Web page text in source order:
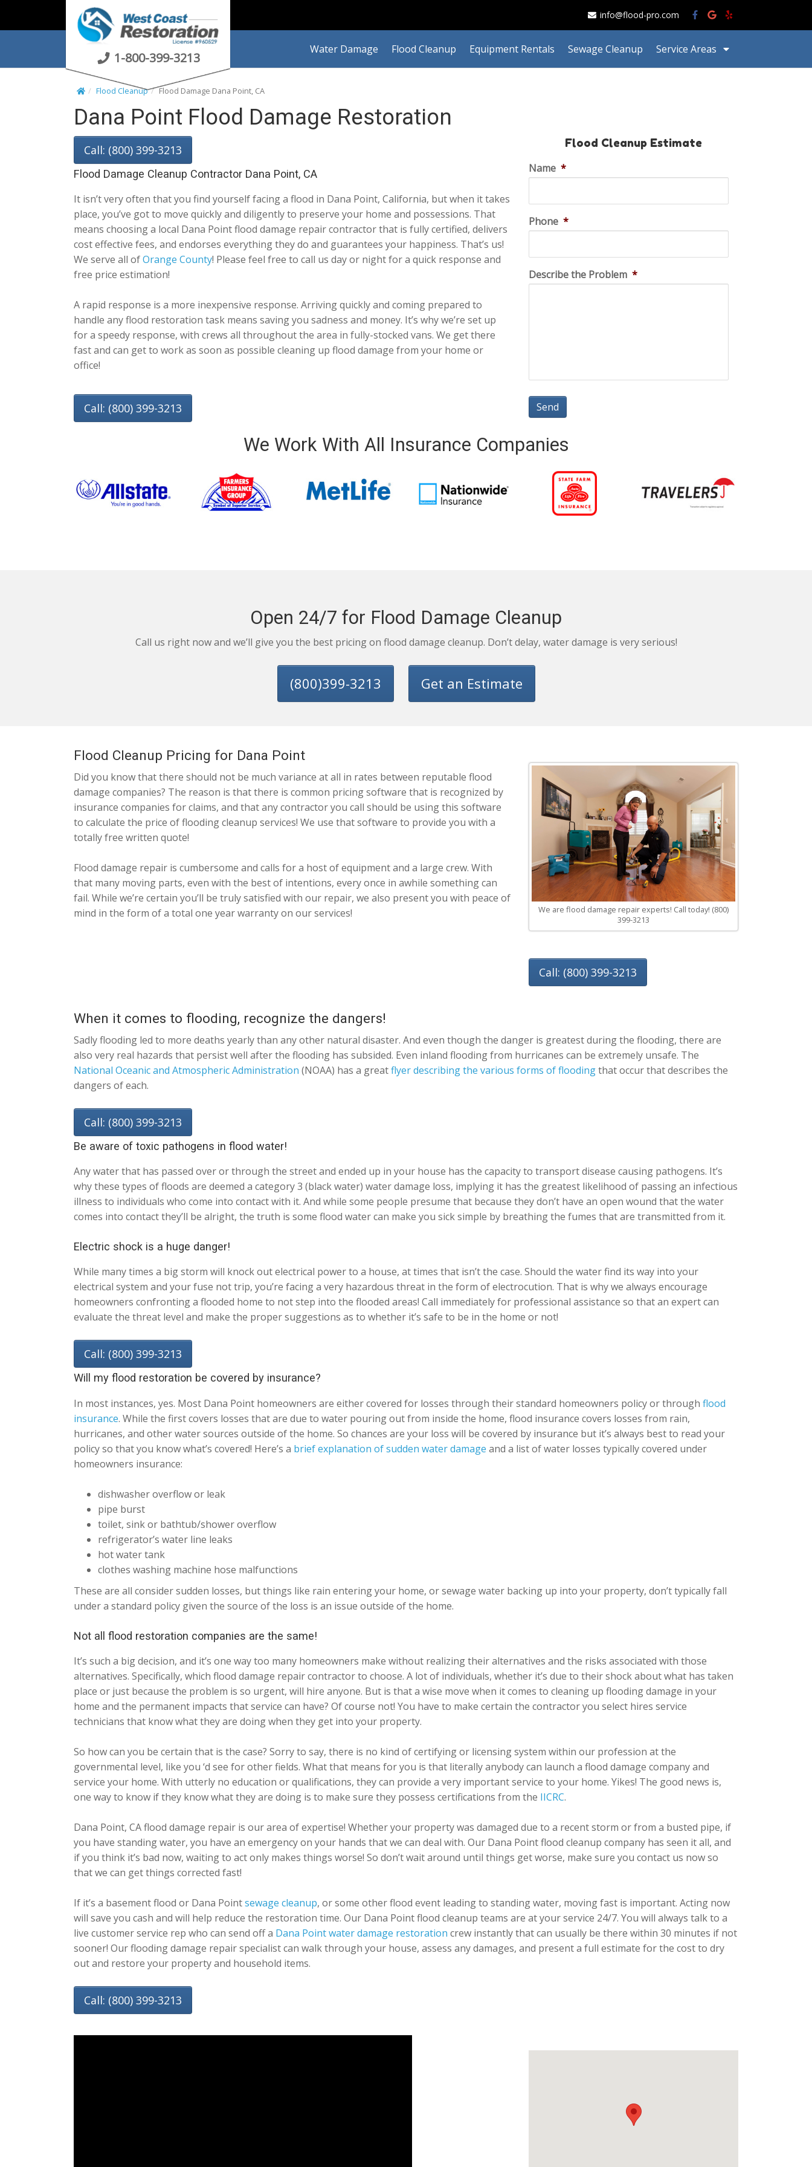
t
info@flood-pro.com
1-800-399-3213
Water Damage Flood Cleanup Equipment Rentals Sewage Cleanup Service Areas
Flood Cleanup Flood Damage Dana Point, CA
Dana Point Flood Damage Restoration
Call: (800) 399-3213
Flood Damage Cleanup Contractor Dana Point, CA
It isn’t very often that you find yourself facing a flood in Dana Point, California, but when it takes
place, you’ve got to move quickly and diligently to preserve your home and possessions. That
means choosing a local Dana Point flood damage repair contractor that is fully certified, delivers
cost effective fees, and endorses everything they do and guarantees your happiness. That’s us!
We serve all ofOrange County! Please feel free to call us day or night for a quick response and
free price estimation!
A rapid response is a more inexpensive response. Arriving quickly and coming prepared to
handle any flood restoration task means saving you sadness and money. It’s why we’re set up
for a speedy response, with crews all throughout the area in fully-stocked vans. We get there
fast and can get to work as soon as possible cleaning up flood damage from your home or
office!
Call: (800) 399-3213
Flood Cleanup Estimate
Name *
Phone *
Describe the Problem *
We Work With All Insurance Companies
Open 24/7 for Flood Damage Cleanup
Call us right now and we’ll give you the best pricing on flood damage cleanup. Don’t delay, water damage is very serious!
(800)399-3213 Get an Estimate
Flood Cleanup Pricing for Dana Point
Did you know that there should not be much variance at all in rates between reputable flood
damage companies? The reason is that there is common pricing software that is recognized by
insurance companies for claims, and that any contractor you call should be using this software
to calculate the price of flooding cleanup services! We use that software to provide you with a
totally free written quote!
Flood damage repair is cumbersome and calls for a host of equipment and a large crew. With
that many moving parts, even with the best of intentions, every once in awhile something can
fail. While we’re certain you’ll be truly satisfied with our repair, we also present you with peace of
mind in the form of a total one year warranty on our services!
We are flood damage repair experts! Call today! (800)
399-3213
Call: (800) 399-3213
When it comes to flooding, recognize the dangers!
Sadly flooding led to more deaths yearly than any other natural disaster. And even though the danger is greatest during the flooding, there are
also very real hazards that persist well after the flooding has subsided. Even inland flooding from hurricanes can be extremely unsafe. The
National Oceanic and Atmospheric Administration (NOAA) has a greatflyer describing the various forms of floodingthat occur that describes the
dangers of each.
Call: (800) 399-3213
Be aware of toxic pathogens in flood water!
Any water that has passed over or through the street and ended up in your house has the capacity to transport disease causing pathogens. It’s
why these types of floods are deemed a category 3 (black water) water damage loss, implying it has the greatest likelihood of passing an infectious
illness to individuals who come into contact with it. And while some people presume that because they don’t have an open wound that the water
comes into contact they’ll be alright, the truth is some flood water can make you sick simple by breathing the fumes that are transmitted from it.
Electric shock is a huge danger!
While many times a big storm will knock out electrical power to a house, at times that isn’t the case. Should the water find its way into your
electrical system and your fuse not trip, you’re facing a very hazardous threat in the form of electrocution. That is why we always encourage
homeowners confronting a flooded home to not step into the flooded areas! Call immediately for professional assistance so that an expert can
evaluate the threat level and make the proper suggestions as to whether it’s safe to be in the home or not!
Call: (800) 399-3213
Will my flood restoration be covered by insurance?
In most instances, yes. Most Dana Point homeowners are either covered for losses through their standard homeowners policy or through flood
insurance. While the first covers losses that are due to water pouring out from inside the home, flood insurance covers losses from rain,
hurricanes, and other water sources outside of the home. So chances are your loss will be covered by insurance but it’s always best to read your
policy so that you know what’s covered! Here’s a brief explanation of sudden water damage and a list of water losses typically covered under
homeowners insurance:
dishwasher overflow or leak
pipe burst
toilet, sink or bathtub/shower overflow
refrigerator’s water line leaks
hot water tank
clothes washing machine hose malfunctions
These are all consider sudden losses, but things like rain entering your home, or sewage water backing up into your property, don’t typically fall
under a standard policy given the source of the loss is an issue outside of the home.
Not all flood restoration companies are the same!
It’s such a big decision, and it’s one way too many homeowners make without realizing their alternatives and the risks associated with those
alternatives. Specifically, which flood damage repair contractor to choose. A lot of individuals, whether it’s due to their shock about what has taken
place or just because the problem is so urgent, will hire anyone. But is that a wise move when it comes to cleaning up flooding damage in your
home and the permanent impacts that service can have? Of course not! You have to make certain the contractor you select hires service
technicians that know what they are doing when they get into your property.
So how can you be certain that is the case? Sorry to say, there is no kind of certifying or licensing system within our profession at the
governmental level, like you ‘d see for other fields. What that means for you is that literally anybody can launch a flood damage company and
service your home. With utterly no education or qualifications, they can provide a very important service to your home. Yikes! The good news is,
one way to know if they know what they are doing is to make sure they possess certifications from the IICRC.
Dana Point, CA flood damage repair is our area of expertise! Whether your property was damaged due to a recent storm or from a busted pipe, if
you have standing water, you have an emergency on your hands that we can deal with. Our Dana Point flood cleanup company has seen it all, and
if you think it’s bad now, waiting to act only makes things worse! So don’t wait around until things get worse, make sure you contact us now so
that we can get things corrected fast!
If it’s a basement flood or Dana Pointsewage cleanup, or some other flood event leading to standing water, moving fast is important. Acting now
will save you cash and will help reduce the restoration time. Our Dana Point flood cleanup teams are at your service 24/7. You will always talk to a
live customer service rep who can send off a Dana Point water damage restoration crew instantly that can usually be there within 30 minutes if not
sooner! Our flooding damage repair specialist can walk through your house, assess any damages, and present a full estimate for the cost to dry
out and restore your property and household items.
Call: (800) 399-3213